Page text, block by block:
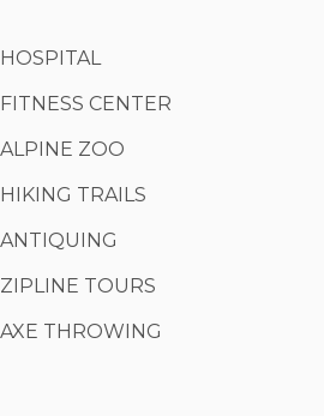
HOSPITAL
FITNESS CENTER
ALPINE ZOO
HIKING TRAILS
ANTIQUING
ZIPLINE TOURS
AXE THROWING